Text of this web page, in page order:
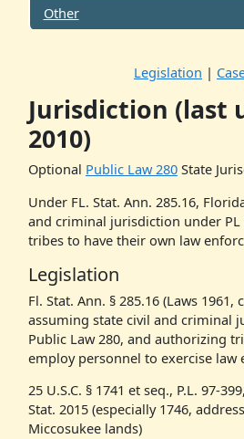
Other
Legislation |
Jurisdiction (last
2010)
Optional Public Law280State
Under FL. Stat. Ann. 285.16,
and criminal jurisdiction under PL
tribes to have their own law
Legislation
Fl. Stat. Ann. § 285.16 (Laws 1961,
assuming state civil and criminal
Public Law 280, and authorizing
employ personnel to exercise law
25 U.S.C. § 1741 et seq., P.L. 97-
Stat. 2015 (especially 1746,
Miccosukee lands)